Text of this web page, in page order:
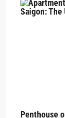
Penthouse